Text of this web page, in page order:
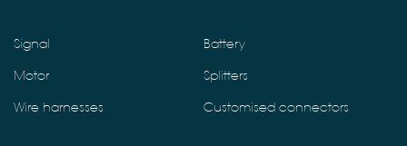
Signal Battery
Motor Splitters
Wire harnesses Customised connectors